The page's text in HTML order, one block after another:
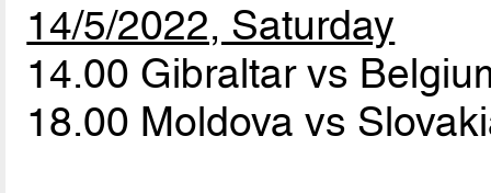
14/5/2022, Saturday
14.00 Gibraltar vs
18.00 Moldova vs